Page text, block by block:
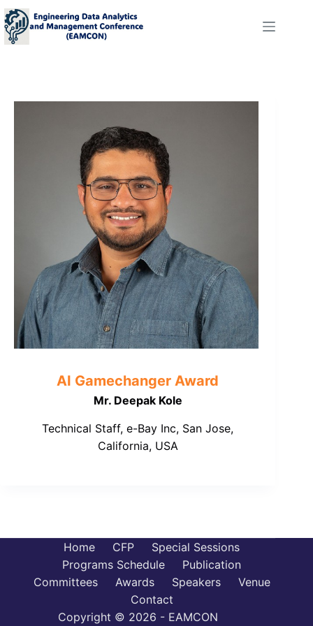
AI Gamechanger Award
Mr. Deepak Kole
Technical Staff, e-Bay Inc, San Jose,
California, USA
Home CFP
Special Sessions
Programs Schedule
Publication
Committees
Awards Speakers
Venue
Contact
Copyright © 2026 - EAMCON